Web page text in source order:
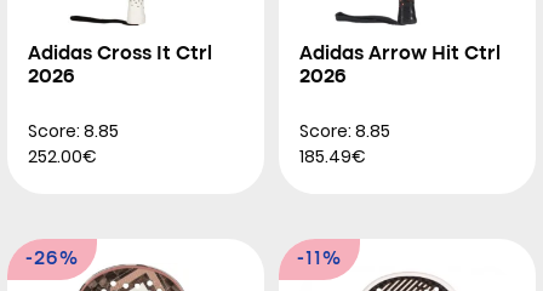
Adidas Cross It Ctrl
2026
Score: 8.85
252.00€
Adidas Arrow Hit Ctrl
2026
Score: 8.85
185.49€
-26% -11%